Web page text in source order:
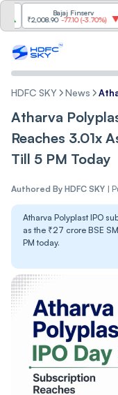
Bajaj Finserv
₹2,008.90 -77.10(-3.70%)
HDFC SKY News
Atharva
Reaches 3.01x
Till 5 PM Today
Authored By HDFC SKY |
Atharva Polyplast IPO
as the ₹27 crore BSE
PM today.